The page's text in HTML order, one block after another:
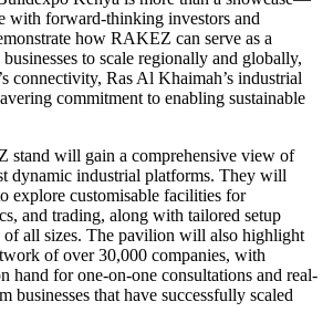
with forward-thinking investors and
how RAKEZ can serve as a
to scale regionally and globally,
connectivity, Ras Al Khaimah’s industrial
commitment to enabling sustainable
stand will gain a comprehensive view of
dynamic industrial platforms. They will
explore customisable facilities for
and trading, along with tailored setup
of all sizes. The pavilion will also highlight
of over 30,000 companies, with
hand for one-on-one consultations and real-
businesses that have successfully scaled